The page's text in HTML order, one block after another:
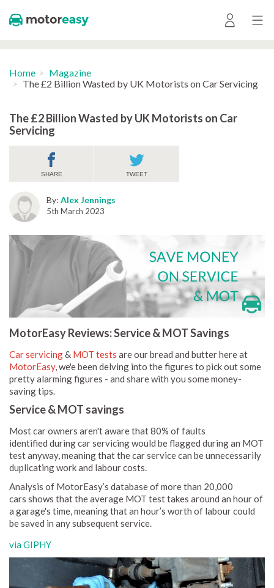
Home
Magazine
The £2 Billion Wasted by UK Motorists on Car Servicing
The £2 Billion Wasted by UK Motorists on Car
Servicing
SHARE TWEET
By: Alex Jennings
5th March 2023
MotorEasy Reviews: Service & MOT Savings
Car servicing& MOT tests are our bread and butter here at
MotorEasy, we'e been delving into the figures to pick out some
pretty alarming figures - and share with you some money-
saving tips.
Service & MOT savings
Most car owners aren't aware that 80% of faults
identified during car servicing would be flagged during an MOT
test anyway, meaning that the car service can be unnecessarily
duplicating work and labour costs.
Analysis of MotorEasy’s database of more than 20,000
cars shows that the average MOT test takes around an hour of
a garage's time, meaning that an hour’s worth of labour could
be saved in any subsequent service.
via GIPHY